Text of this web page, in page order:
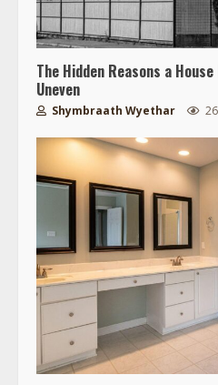
The Hidden Reasons a
Uneven
Shymbraath Wyethar